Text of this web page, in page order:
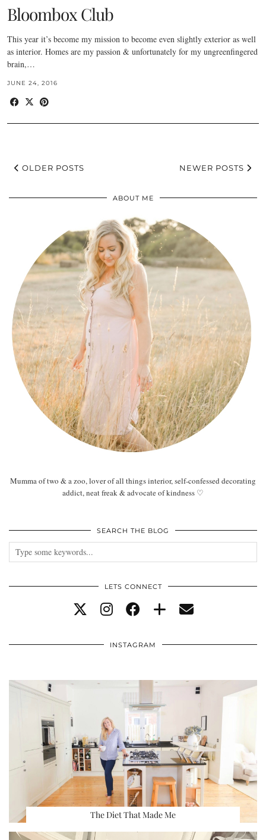
Bloombox Club
This year it’s become my mission to become even slightly exterior as well
as interior. Homes are my passion & unfortunately for my ungreenfingered
brain,…
JUNE 24, 2016
OLDER POSTS NEWER POSTS
ABOUT ME
Mumma of two & a zoo, lover of all things interior, self-confessed decorating
addict, neat freak & advocate of kindness ♡
SEARCH THE BLOG
LETS CONNECT
INSTAGRAM
The Diet That Made Me